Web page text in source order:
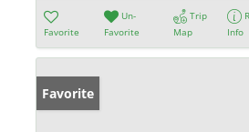
Favorite
Un-
Favorite
Trip
Map
Info
Favorite